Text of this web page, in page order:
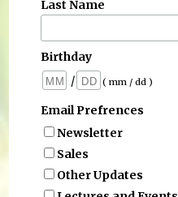
Last Name
Birthday
/
( mm / dd )
Email Prefrences
Newsletter
Sales
Other Updates